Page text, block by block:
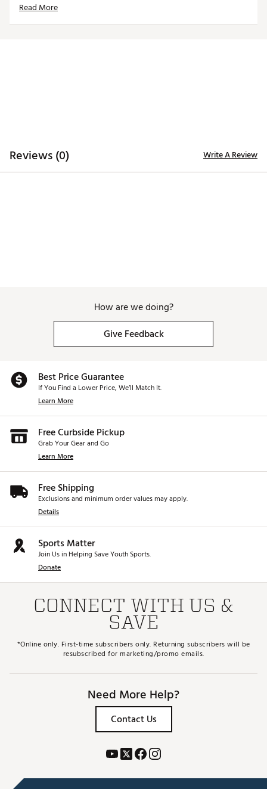
Read More
Reviews (0) Write A Review
How are we doing?
Give Feedback
Best Price Guarantee
If You Find a Lower Price, We’ll Match It.
Learn More
Free Curbside Pickup
Grab Your Gear and Go
Learn More
Free Shipping
Exclusions and minimum order values may apply.
Details
Sports Matter
Join Us in Helping Save Youth Sports.
Donate
CONNECT WITH US &
SAVE
*Online only. First-time subscribers only. Returning subscribers will be
resubscribed for marketing/promo emails.
Need More Help?
Contact Us